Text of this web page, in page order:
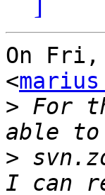
On Fri,
<
> For
>